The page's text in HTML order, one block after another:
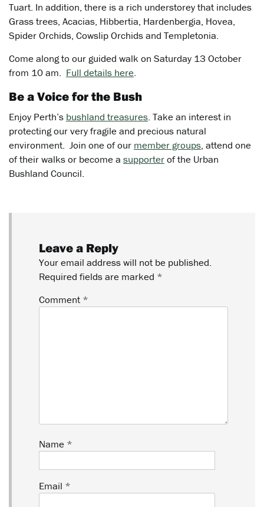
Tuart. In addition, there is a rich understorey that includes
Grass trees, Acacias, Hibbertia, Hardenbergia, Hovea,
Spider Orchids, Cowslip Orchids and Templetonia.
Come along to our guided walk on Saturday 13 October
from 10 am. Full details here.
Be a Voice for the Bush
Enjoy Perth’s bushland treasures. Take an interest in
protecting our very fragile and precious natural
environment. Join one of our member groups, attend one
of their walks or become a supporterof the Urban
Bushland Council.
Leave a Reply
Your email address will not be published.
Required fields are marked *
Comment *
Name *
Email *